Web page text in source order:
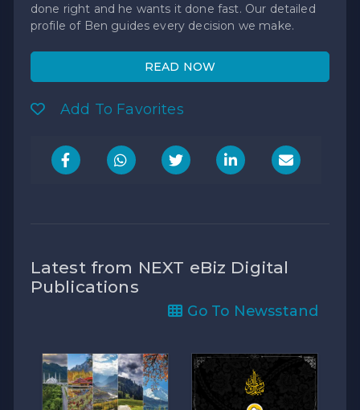
done right and he wants it done fast. Our detailed
profile of Ben guides every decision we make.
READ NOW
Add To Favorites
Latest from NEXT eBiz Digital
Publications
Go To Newsstand